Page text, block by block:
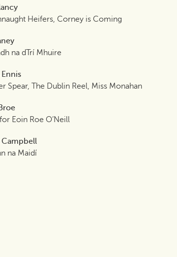
Heifers, Corney is Coming
na dTrí Mhuire
Ennis
Spear, The Dublin Reel, Miss Monahan
Eoin Roe O’Neill
na Maidí